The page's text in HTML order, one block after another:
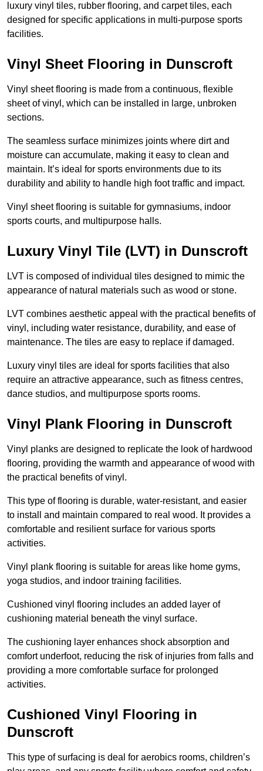
luxury vinyl tiles, rubber flooring, and carpet tiles, each
designed for specific applications in multi-purpose sports
facilities.
Vinyl Sheet Flooring in Dunscroft
Vinyl sheet flooring is made from a continuous, flexible
sheet of vinyl, which can be installed in large, unbroken
sections.
The seamless surface minimizes joints where dirt and
moisture can accumulate, making it easy to clean and
maintain. It’s ideal for sports environments due to its
durability and ability to handle high foot traffic and impact.
Vinyl sheet flooring is suitable for gymnasiums, indoor
sports courts, and multipurpose halls.
Luxury Vinyl Tile (LVT) in Dunscroft
LVT is composed of individual tiles designed to mimic the
appearance of natural materials such as wood or stone.
LVT combines aesthetic appeal with the practical benefits of
vinyl, including water resistance, durability, and ease of
maintenance. The tiles are easy to replace if damaged.
Luxury vinyl tiles are ideal for sports facilities that also
require an attractive appearance, such as fitness centres,
dance studios, and multipurpose sports rooms.
Vinyl Plank Flooring in Dunscroft
Vinyl planks are designed to replicate the look of hardwood
flooring, providing the warmth and appearance of wood with
the practical benefits of vinyl.
This type of flooring is durable, water-resistant, and easier
to install and maintain compared to real wood. It provides a
comfortable and resilient surface for various sports
activities.
Vinyl plank flooring is suitable for areas like home gyms,
yoga studios, and indoor training facilities.
Cushioned vinyl flooring includes an added layer of
cushioning material beneath the vinyl surface.
The cushioning layer enhances shock absorption and
comfort underfoot, reducing the risk of injuries from falls and
providing a more comfortable surface for prolonged
activities.
Cushioned Vinyl Flooring in
Dunscroft
This type of surfacing is deal for aerobics rooms, children’s